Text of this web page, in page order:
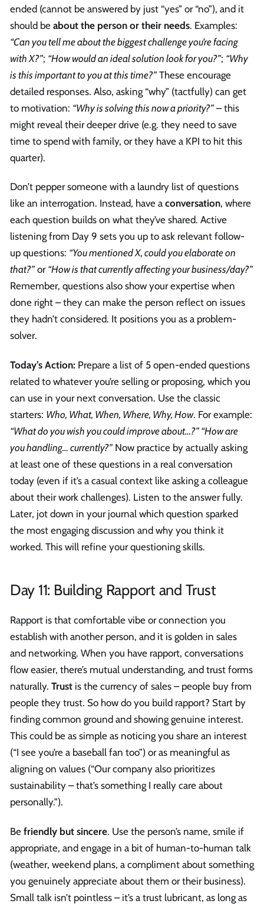
ended (cannot be answered by just “yes” or “no”), and it
should be about the person or their needs. Examples:
“Can you tell me about the biggest challenge you’re facing
with X?”; “How would an ideal solution look for you?”; “Why
is this important to you at this time?”These encourage
detailed responses. Also, asking “why” (tactfully) can get
to motivation: “Why is solving this now a priority?”– this
might reveal their deeper drive (e.g. they need to save
time to spend with family, or they have a KPI to hit this
quarter).
Don’t pepper someone with a laundry list of questions
like an interrogation. Instead, have a conversation, where
each question builds on what they’ve shared. Active
listening from Day 9 sets you up to ask relevant follow-
up questions: “You mentioned X, could you elaborate on
that?”or “How is that currently affecting your business/day?”
Remember, questions also show your expertise when
done right – they can make the person reflect on issues
they hadn’t considered. It positions you as a problem-
solver.
Today’s Action: Prepare a list of 5 open-ended questions
related to whatever you’re selling or proposing, which you
can use in your next conversation. Use the classic
starters: Who, What, When, Where, Why, How. For example:
“What do you wish you could improve about…?” “How are
you handling… currently?”Now practice by actually asking
at least one of these questions in a real conversation
today (even if it’s a casual context like asking a colleague
about their work challenges). Listen to the answer fully.
Later, jot down in your journal which question sparked
the most engaging discussion and why you think it
worked. This will refine your questioning skills.
Day 11: Building Rapport and Trust
Rapport is that comfortable vibe or connection you
establish with another person, and it is golden in sales
and networking. When you have rapport, conversations
flow easier, there’s mutual understanding, and trust forms
naturally. Trust is the currency of sales – people buy from
people they trust. So how do you build rapport? Start by
finding common ground and showing genuine interest.
This could be as simple as noticing you share an interest
(“I see you’re a baseball fan too”) or as meaningful as
aligning on values (“Our company also prioritizes
sustainability – that’s something I really care about
personally.”).
Be friendly but sincere. Use the person’s name, smile if
appropriate, and engage in a bit of human-to-human talk
(weather, weekend plans, a compliment about something
you genuinely appreciate about them or their business).
Small talk isn’t pointless – it’s a trust lubricant, as long as